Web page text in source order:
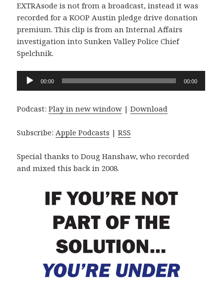
EXTRAsode is not from a broadcast, instead it was
recorded for a KOOP Austin pledge drive donation
premium. This clip is from an Internal Affairs
investigation into Sunken Valley Police Chief
Spelchnik.
Audio
Player
00:00 00:00
Podcast:Play in new window |Download
Subscribe:Apple Podcasts |RSS
Special thanks to Doug Hanshaw, who recorded
and mixed this back in 2008.